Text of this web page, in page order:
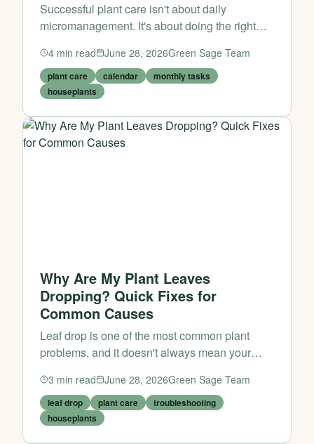
Successful plant care isn't about daily
micromanagement. It's about doing the right
helps you stay ahead of problems before they
start.
4 min read June 28, 2026Green Sage Team
plant care calendar
monthly tasks
houseplants
Why Are My Plant Leaves
Dropping? Quick Fixes for
Common Causes
Leaf drop is one of the most common plant
problems, and it doesn't always mean your
environment or signaling a care issue that's
easy to fix.
3 min read June 28, 2026Green Sage Team
leaf drop plant care
troubleshooting
houseplants